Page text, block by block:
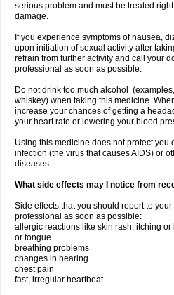
serious problem and must be treated
damage.
If you experience symptoms of nausea,
upon initiation of sexual activity after
refrain from further activity and call your
professional as soon as possible.
Do not drink too much alcohol
whiskey) when taking this medicine.
increase your chances of getting a
your heart rate or lowering your blood
Using this medicine does not protect you
infection (the virus that causes AIDS) or
diseases.
What side effects may I notice from
Side effects that you should report to
professional as soon as possible:
allergic reactions like skin rash, itching
or tongue
breathing problems
changes in hearing
chest pain
fast, irregular heartbeat